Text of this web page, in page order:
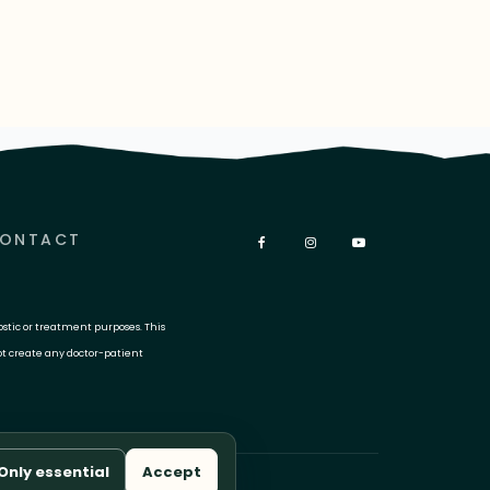
or treatment purposes. This
create any doctor-patient
essential Accept